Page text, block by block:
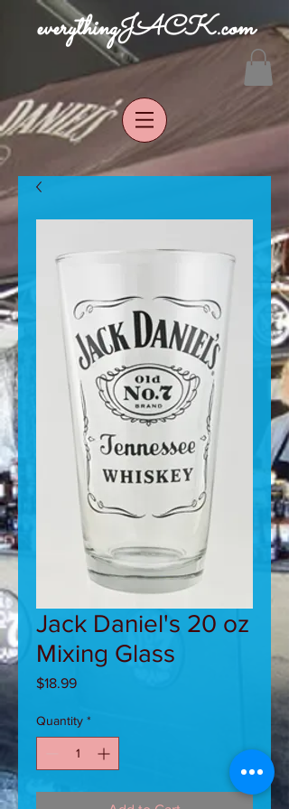
everythingJACK.com
Jack Daniel's 20 oz
Mixing Glass
$18.99Price
Quantity *